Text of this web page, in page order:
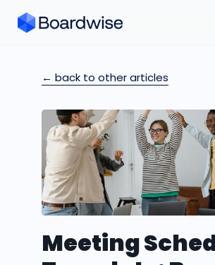
← back to other articles
Meeting